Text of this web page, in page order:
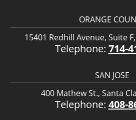
ORANGE
15401 Redhill Avenue, Suite
Telephone: 714-
SAN JOSE
400 Mathew St., Santa
Telephone: 408-